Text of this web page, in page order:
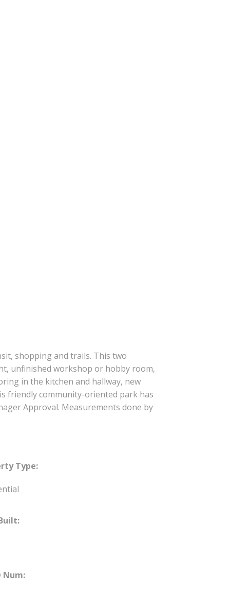
shopping and trails. This two
unfinished workshop or hobby room,
in the kitchen and hallway, new
friendly community-oriented park has
Approval. Measurements done by
Type:
Num: